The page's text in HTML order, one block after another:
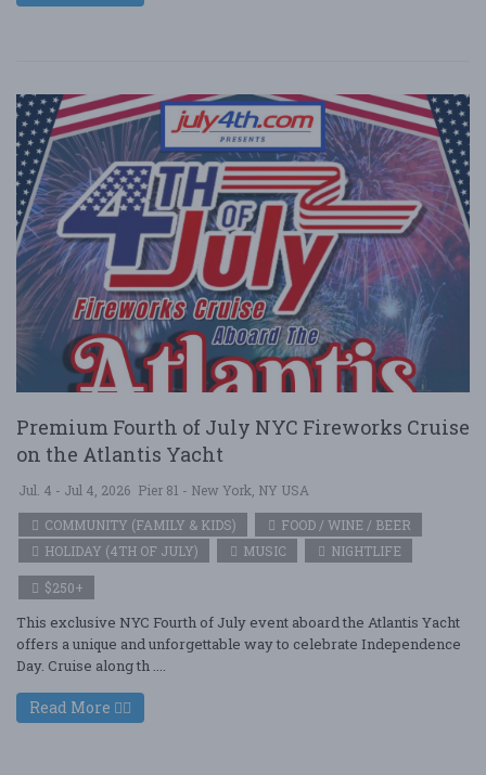
Premium Fourth of July NYC Fireworks Cruise
on the Atlantis Yacht
Jul. 4 - Jul 4, 2026 Pier 81 - New York, NY USA
COMMUNITY (FAMILY & KIDS)
FOOD / WINE / BEER
HOLIDAY (4TH OF JULY)
MUSIC NIGHTLIFE
$250+
This exclusive NYC Fourth of July event aboard the Atlantis Yacht
offers a unique and unforgettable way to celebrate Independence
Day. Cruise along th ....
Read More